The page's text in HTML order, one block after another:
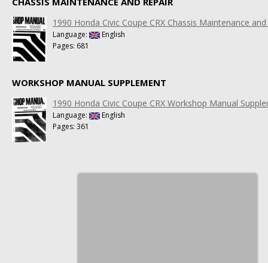
1990 Honda Civic Coupe CRX Chassis Maintenance
Language:
English
Pages: 681
WORKSHOP MANUAL SUPPLEMENT
1990 Honda Civic Coupe CRX Workshop Manual
Language:
English
Pages: 361